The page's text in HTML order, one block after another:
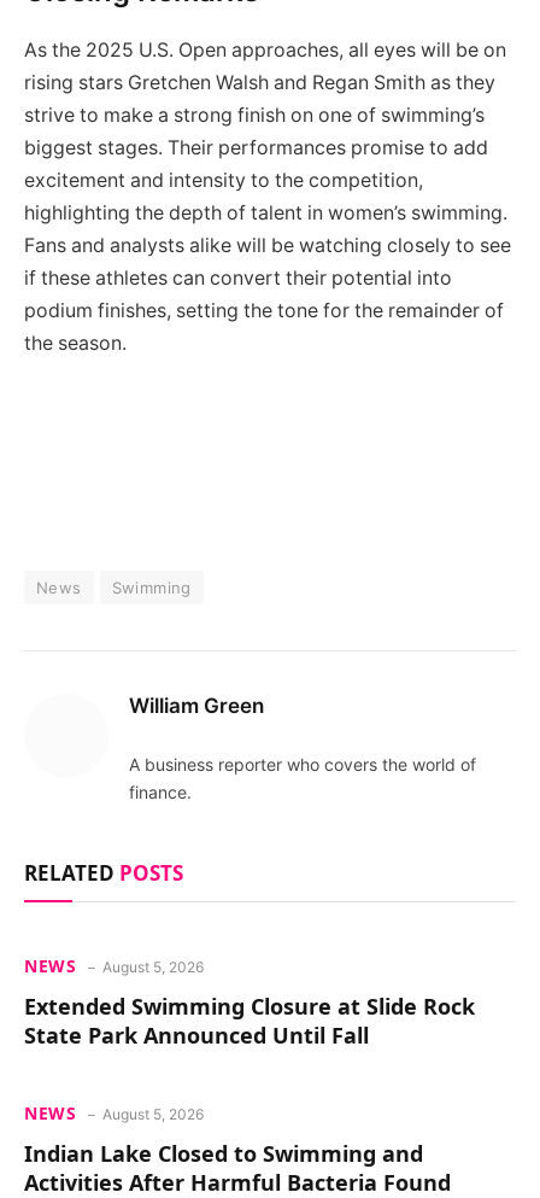
As the 2025 U.S. Open approaches, all eyes will be on
rising stars Gretchen Walsh and Regan Smith as they
strive to make a strong finish on one of swimming’s
biggest stages. Their performances promise to add
excitement and intensity to the competition,
highlighting the depth of talent in women’s swimming.
Fans and analysts alike will be watching closely to see
if these athletes can convert their potential into
podium finishes, setting the tone for the remainder of
the season.
News Swimming
William Green
A business reporter who covers the world of
finance.
RELATED POSTS
NEWS August 5, 2026
Extended Swimming Closure at Slide Rock
State Park Announced Until Fall
NEWS August 5, 2026
Indian Lake Closed to Swimming and
Activities After Harmful Bacteria Found